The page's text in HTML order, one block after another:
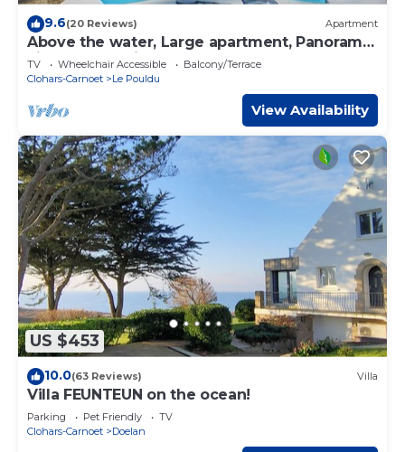
9.6(20 Reviews) Apartment
Above the water, Large apartment, Panoramic
view overlooking the ocean 100m2
TV Wheelchair Accessible
Balcony/Terrace
Clohars-Carnoet
Le Pouldu
View Availability
US $453
10.0(63 Reviews) Villa
Villa FEUNTEUN on the ocean!
Parking Pet Friendly
TV
Clohars-Carnoet
Doelan